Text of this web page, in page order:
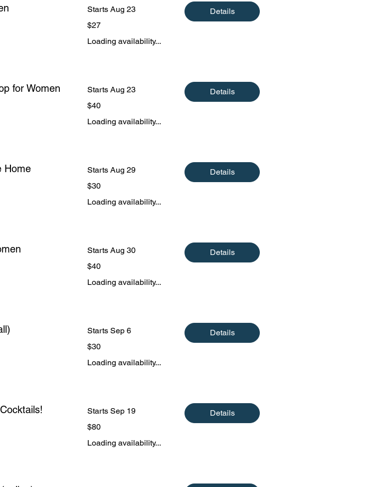
Starts Aug 23
US
$27
Loading availability...
Details
for Women Starts Aug 23
US
$40
Loading availability...
Details
Home
Starts Aug 29
US
$30
Loading availability...
Details
Starts Aug 30
US
$40
Loading availability...
Details
Starts Sep 6
US
$30
Loading availability...
Details
Starts Sep 19
US
$80
Loading availability...
Details